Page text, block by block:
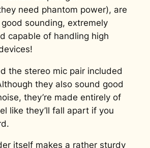
need phantom power), are
sounding, extremely
capable of handling high
the stereo mic pair included
they also sound good
they’re made entirely of
like they’ll fall apart if you
itself makes a rather sturdy